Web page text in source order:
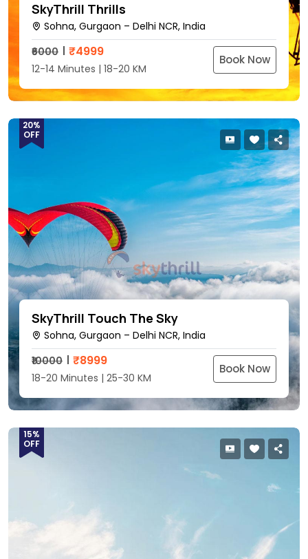
SkyThrill Thrills
Sohna, Gurgaon – Delhi NCR, India
₹6000
₹4999
12-14 Minutes | 18-20 KM
Book Now
20%
OFF
SkyThrill Touch The Sky
Sohna, Gurgaon – Delhi NCR, India
₹10000
₹8999
18-20 Minutes | 25-30 KM
Book Now
15%
OFF